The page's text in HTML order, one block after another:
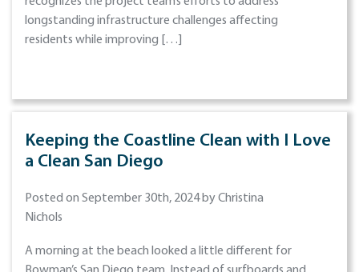
longstanding infrastructure challenges affecting
residents while improving […]
Keeping the Coastline Clean with I Love
a Clean San Diego
Posted on September 30th, 2024 by Christina
Nichols
A morning at the beach looked a little different for